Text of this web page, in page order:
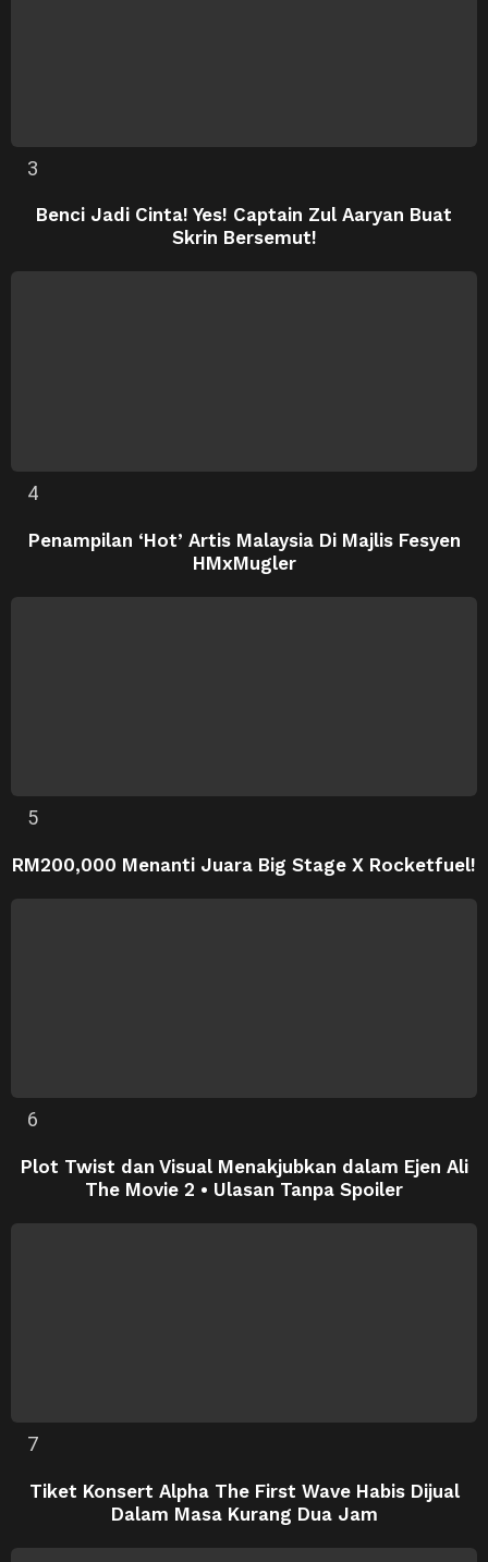
Benci Jadi Cinta! Yes! Captain Zul Aaryan Buat
Skrin Bersemut!
Penampilan ‘Hot’ Artis Malaysia Di Majlis Fesyen
HMxMugler
RM200,000 Menanti Juara Big Stage X Rocketfuel!
Plot Twist dan Visual Menakjubkan dalam Ejen Ali
The Movie 2 • Ulasan Tanpa Spoiler
Tiket Konsert Alpha The First Wave Habis Dijual
Dalam Masa Kurang Dua Jam